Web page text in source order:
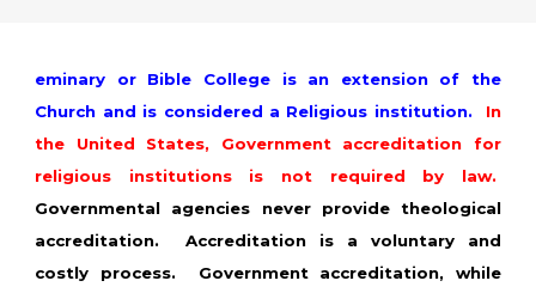
eminary or Bible College is an extension of the
Church and is considered a Religious institution. In
the United States, Government accreditation for
religious institutions is not required by law.
Governmental agencies never provide theological
accreditation. Accreditation is a voluntary and
costly process. Government accreditation, while